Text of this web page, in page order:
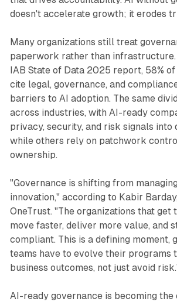
doesn't accelerate growth; it erodes
Many organizations still treat
paperwork rather than
IAB State of Data 2025 report, 58%
cite legal, governance, and
barriers to AI adoption. The same
across industries, with AI-ready
privacy, security, and risk signals into
while others rely on patchwork
ownership.
"Governance is shifting from
innovation," according to Kabir
OneTrust. "The organizations that get
move faster, deliver more value, and
compliant. This is a defining moment,
teams have to evolve their programs
business outcomes, not just avoid
AI-ready governance is becoming the